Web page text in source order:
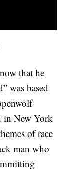
that he
was based
in New York
of race
man who